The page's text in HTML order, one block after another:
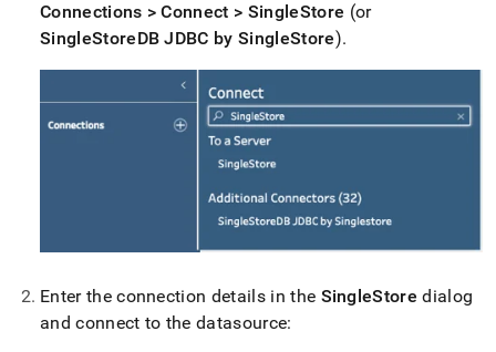
Connections > Connect > SingleStore (or
SingleStoreDB JDBC by SingleStore).
Enter the connection details in the SingleStore dialog
and connect to the datasource: